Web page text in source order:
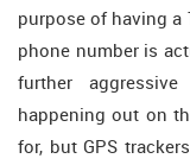
purpose of having a
phone number is
further
happening out on
for, but GPS